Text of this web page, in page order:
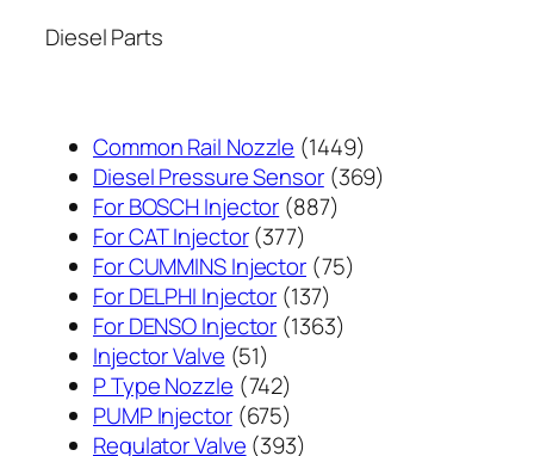
Diesel Parts
Common Rail Nozzle 14491449
个
Diesel Pressure Sensor 369369
For BOSCH Injector 887887
产
品
For CAT Injector 377377
个
产
品
For CUMMINS Injector 7575
For DELPHI Injector 137137
个
For DENSO Injector 13631363
Injector Valve 5151
个
产
品
P Type Nozzle 742742
个
产
PUMP Injector 675675
个
Regulator Valve 393393